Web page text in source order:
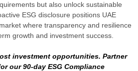
but also unlock sustainable
ESG disclosure positions UAE
where transparency and resilience
growth and investment success.
investment opportunities. Partner
our 90-day ESG Compliance